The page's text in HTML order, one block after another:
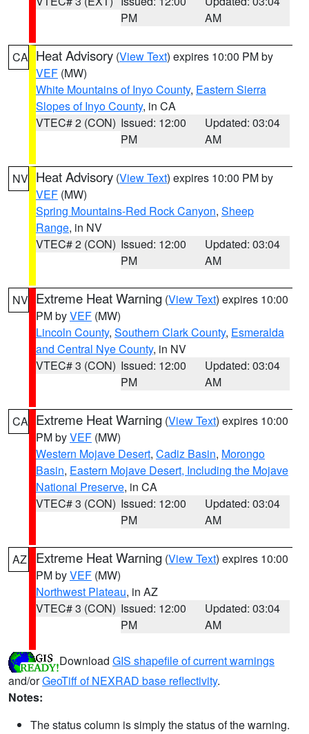
PM
AM
CA Heat Advisory (View Text) expires 10:00 PM by
VEF (MW)
White Mountains of Inyo County, Eastern Sierra
Slopes of Inyo County, in CA
VTEC# 2 (CON) Issued: 12:00
PM
Updated: 03:04
AM
NV Heat Advisory (View Text) expires 10:00 PM by
VEF (MW)
Spring Mountains-Red Rock Canyon, Sheep
Range, in NV
VTEC# 2 (CON) Issued: 12:00
PM
Updated: 03:04
AM
NV Extreme Heat Warning (View Text) expires 10:00
PM byVEF (MW)
Lincoln County, Southern Clark County, Esmeralda
and Central Nye County, in NV
VTEC# 3 (CON) Issued: 12:00
PM
Updated: 03:04
AM
CA Extreme Heat Warning (View Text) expires 10:00
PM byVEF (MW)
Western Mojave Desert, Cadiz Basin, Morongo
Basin, Eastern Mojave Desert, Including the Mojave
National Preserve, in CA
VTEC# 3 (CON) Issued: 12:00
PM
Updated: 03:04
AM
AZ Extreme Heat Warning (View Text) expires 10:00
PM byVEF (MW)
Northwest Plateau, in AZ
VTEC# 3 (CON) Issued: 12:00
PM
Updated: 03:04
AM
Download GIS shapefile of current warnings
and/orGeoTiff of NEXRAD base reflectivity.
Notes:
The status column is simply the status of the warning.